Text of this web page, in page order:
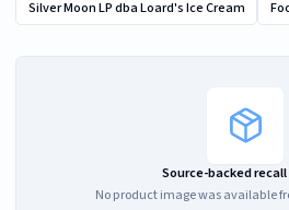
Silver Moon LP dba Loard's Ice Cream
Source-backed
No product image was available